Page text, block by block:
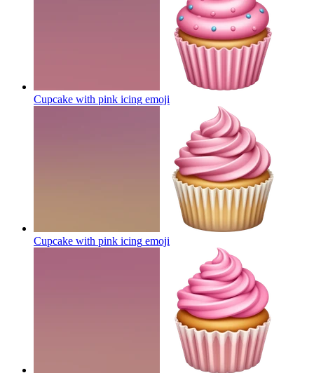
Cupcake with pink icing emoji
Cupcake with pink icing emoji